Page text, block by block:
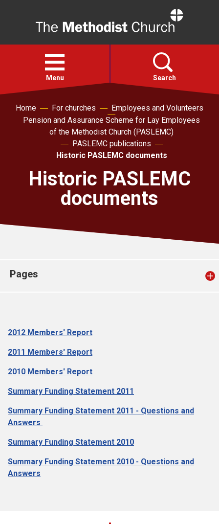
Open
menu
Menu Search
Faith
About
For churches
Church finder
Home For churches
Employees and Volunteers
Pension and Assurance Scheme for Lay Employees
of the Methodist Church (PASLEMC)
PASLEMC publications
Historic PASLEMC documents
Historic PASLEMC
documents
Pages
2012 Members' Report
2011 Members' Report
2010 Members' Report
Summary Funding Statement 2011
Summary Funding Statement 2011 - Questions and
Answers
Summary Funding Statement 2010
Summary Funding Statement 2010 - Questions and
Answers